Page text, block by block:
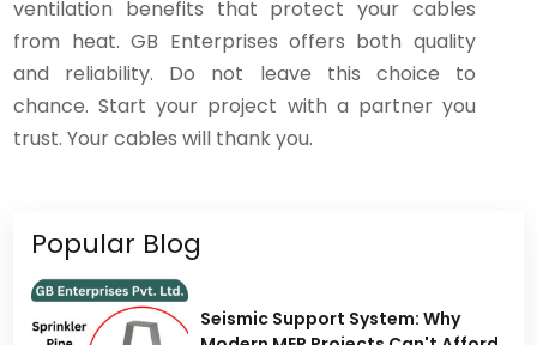
ventilation benefits that protect your cables
from heat. GB Enterprises offers both quality
and reliability. Do not leave this choice to
chance. Start your project with a partner you
trust. Your cables will thank you.
Popular Blog
Seismic Support System: Why